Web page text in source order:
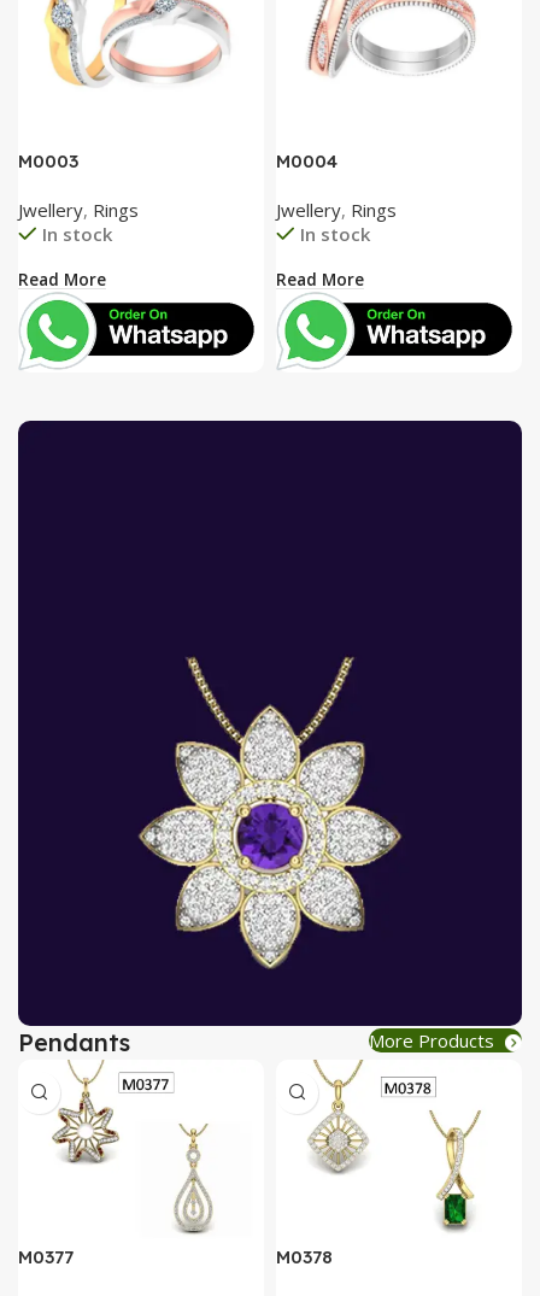
M0003
Jwellery, Rings
In stock
Read More
M0004
Jwellery, Rings
In stock
Read More
AT A GOOD PRICE
PENDANT
Buy Now
Pendants More Products
M0377 M0378